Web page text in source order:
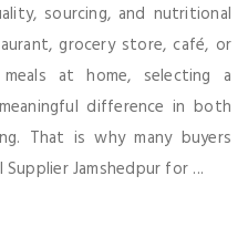
sourcing, and nutritional
grocery store, café, or
at home, selecting a
difference in both
That is why many buyers
Jamshedpur for ...